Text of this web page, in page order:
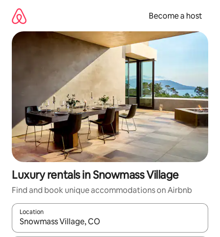
content
Become a host
Luxury rentals in Snowmass Village
Find and book unique accommodations on Airbnb
Location
When results are available, navigate with up and down arrow